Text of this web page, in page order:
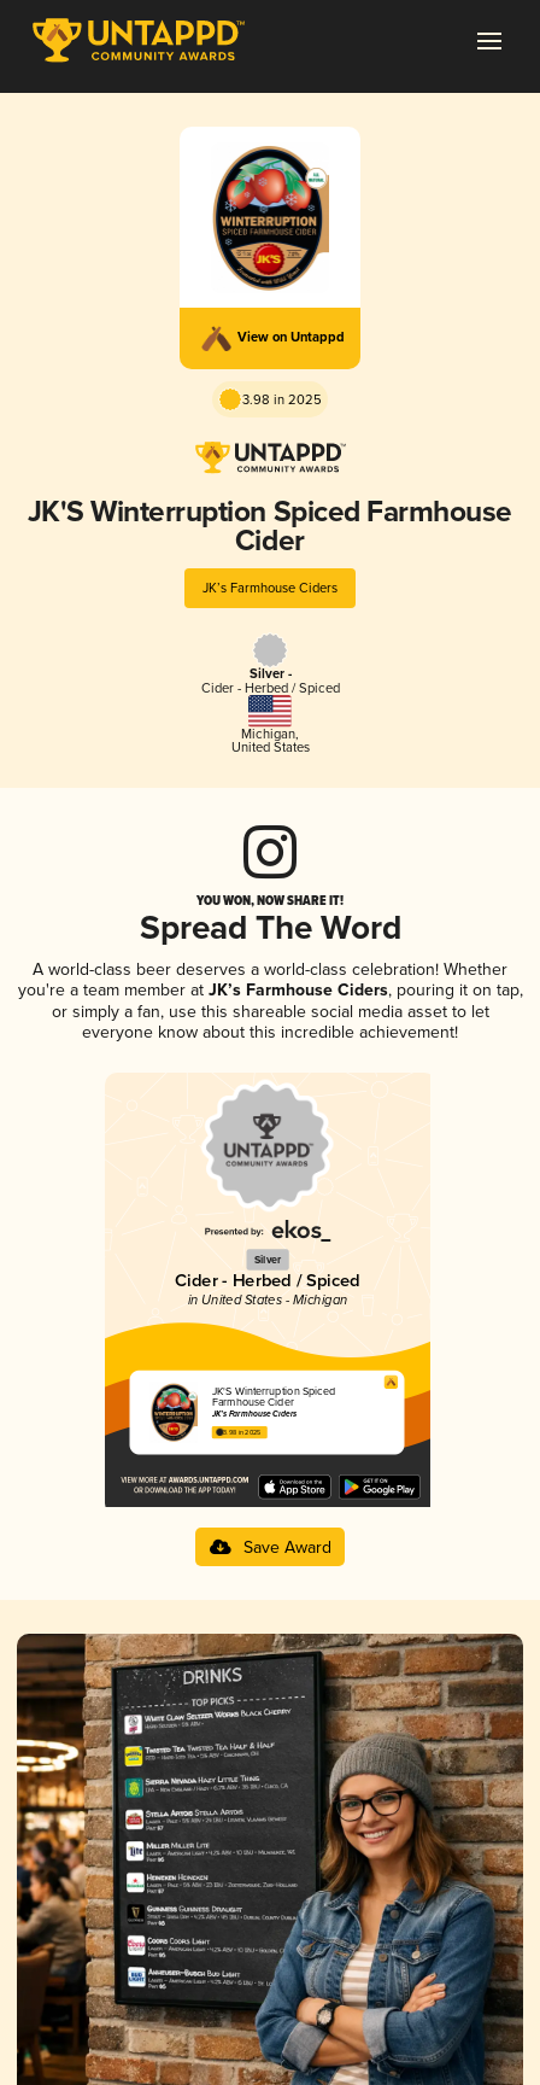
View on Untappd
3.98 in 2025
JK'S Winterruption Spiced Farmhouse
Cider
JK’s Farmhouse Ciders
Silver -
Cider - Herbed / Spiced
Michigan,
United States
YOU WON, NOW SHARE IT!
Spread The Word
A world-class beer deserves a world-class celebration! Whether
you're a team member atJK’s Farmhouse Ciders, pouring it on tap,
or simply a fan, use this shareable social media asset to let
everyone know about this incredible achievement!
Silver
Cider - Herbed / Spiced
in United States - Michigan
JK'S Winterruption Spiced
Farmhouse Cider
JK’s Farmhouse Ciders
3.98 in 2025
Save Award